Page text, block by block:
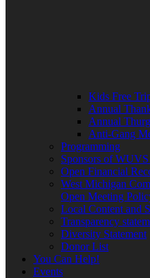
Kids Free
Annual
Annual
Anti-Gang
Programming
Sponsors of
Open Financial
West Michigan
Open Meeting
Local Content and
Transparency
Diversity Statement
Donor List
You Can Help!
Events